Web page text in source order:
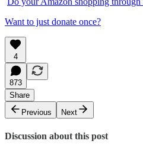
Want to just donate once?
4
873
Share
Previous
Next
Discussion about this post